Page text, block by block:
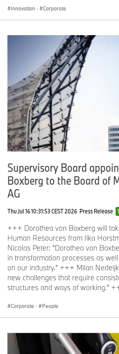
Innovation · Corporate
Supervisory Board
Boxberg to the Board of
AG
Thu Jul 16 10:31:53 CEST 2026 Press Release
+++ Dorothea von Boxberg will
Human Resources from Ilka
Nicolas Peter: “Dorothea von
in transformation processes as
on our industry.” +++ Milan
new challenges that require
structures and ways of working.”
Corporate · People